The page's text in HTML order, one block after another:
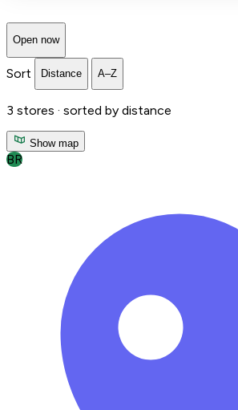
Open now
Sort Distance A–Z
3 stores · sorted by distance
Show map
BR